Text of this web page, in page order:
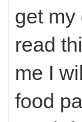
get
read
me I
food